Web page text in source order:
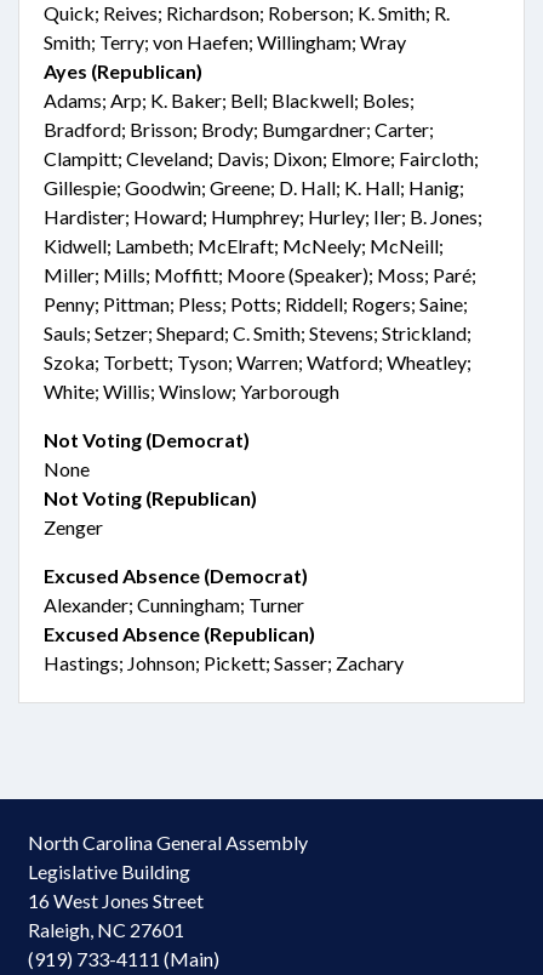
Quick; Reives; Richardson; Roberson; K. Smith; R.
Smith; Terry; von Haefen; Willingham; Wray
Ayes (Republican)
Adams; Arp; K. Baker; Bell; Blackwell; Boles;
Bradford; Brisson; Brody; Bumgardner; Carter;
Clampitt; Cleveland; Davis; Dixon; Elmore; Faircloth;
Gillespie; Goodwin; Greene; D. Hall; K. Hall; Hanig;
Hardister; Howard; Humphrey; Hurley; Iler; B. Jones;
Kidwell; Lambeth; McElraft; McNeely; McNeill;
Miller; Mills; Moffitt; Moore (Speaker); Moss; Paré;
Penny; Pittman; Pless; Potts; Riddell; Rogers; Saine;
Sauls; Setzer; Shepard; C. Smith; Stevens; Strickland;
Szoka; Torbett; Tyson; Warren; Watford; Wheatley;
White; Willis; Winslow; Yarborough
Not Voting (Democrat)
None
Not Voting (Republican)
Zenger
Excused Absence (Democrat)
Alexander; Cunningham; Turner
Excused Absence (Republican)
Hastings; Johnson; Pickett; Sasser; Zachary
North Carolina General Assembly
Legislative Building
16 West Jones Street
Raleigh, NC 27601
(919) 733-4111 (Main)